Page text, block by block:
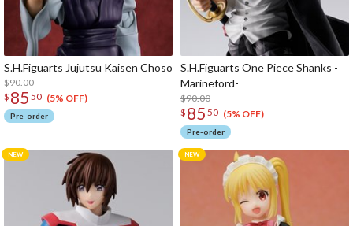
S.H.Figuarts Jujutsu Kaisen Choso
$90.00
$ 85 50 (5% OFF)
Pre-order
S.H.Figuarts One Piece Shanks -
Marineford-
$90.00
$ 85 50 (5% OFF)
Pre-order